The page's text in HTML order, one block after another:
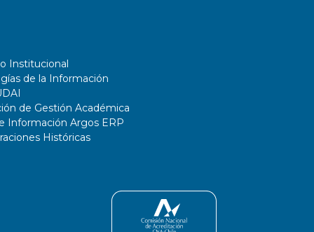
Institucional
de la Información
de Gestión Académica
Información Argos ERP
Históricas